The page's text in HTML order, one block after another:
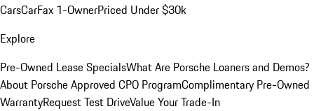
CarsCarFax 1-OwnerPriced Under $30k
Explore
Pre-Owned Lease SpecialsWhat Are Porsche Loaners and Demos?
About Porsche Approved CPO ProgramComplimentary Pre-Owned
WarrantyRequest Test DriveValue Your Trade-In